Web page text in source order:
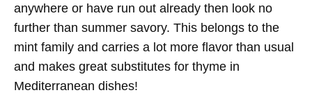
anywhere or have run out already then look no
further than summer savory. This belongs to the
mint family and carries a lot more flavor than usual
and makes great substitutes for thyme in
Mediterranean dishes!